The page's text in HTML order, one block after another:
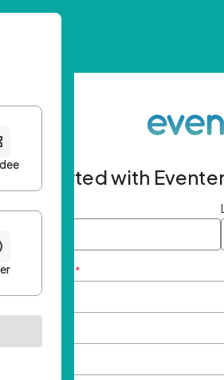
Get started with
First name
Email Address *